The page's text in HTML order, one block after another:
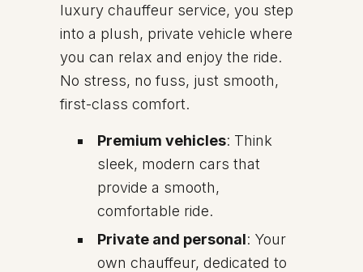
luxury chauffeur service, you step
into a plush, private vehicle where
you can relax and enjoy the ride.
No stress, no fuss, just smooth,
first-class comfort.
Premium vehicles: Think
sleek, modern cars that
provide a smooth,
comfortable ride.
Private and personal: Your
own chauffeur, dedicated to